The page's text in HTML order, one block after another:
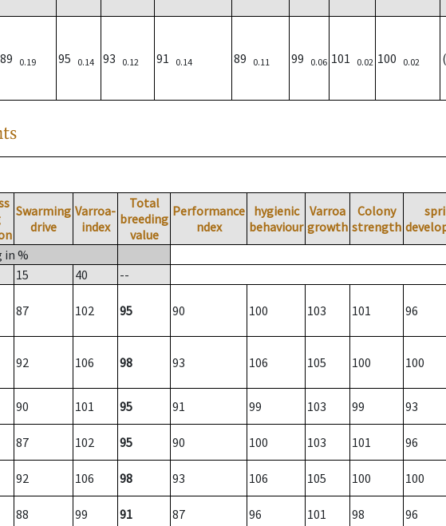
89 0.19 95 0.14 93 0.12 91 0.14 89 0.11 99 0.06 101 0.02 100 0.02
Swarming
drive
Varroa-
index
Total
breeding
value
Performance
ndex
hygienic
behaviour
Varroa
growth
Colony
strength
in %
15 40 --
87 102 95 90 100 103 101 96
92 106 98 93 106 105 100 100
90 101 95 91 99 103 99 93
87 102 95 90 100 103 101 96
92 106 98 93 106 105 100 100
88 99 91 87 96 101 98 96